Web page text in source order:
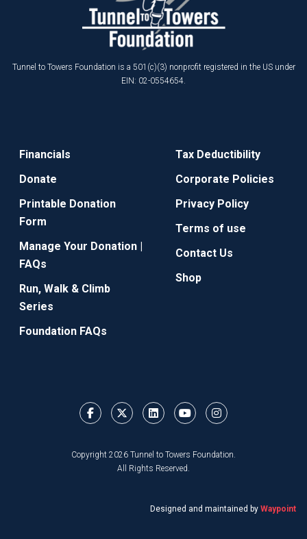
Tunnel to Towers Foundation is a 501(c)(3) nonprofit registered in the US under
EIN: 02-0554654.
Financials
Donate
Printable Donation
Form
Manage Your Donation |
FAQs
Run, Walk & Climb
Series
Foundation FAQs
Tax Deductibility
Corporate Policies
Privacy Policy
Terms of use
Contact Us
Shop
Copyright 2026 Tunnel to Towers Foundation.
All Rights Reserved.
Designed and maintained by Waypoint